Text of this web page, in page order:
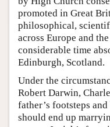
promoted in Great
philosophical,
across Europe and
considerable time
Edinburgh, Scotland.
Under the
Robert Darwin,
father’s footsteps
should end up